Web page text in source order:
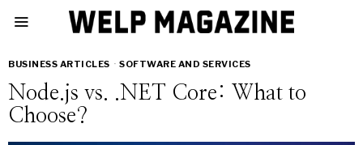
BUSINESS ARTICLES · SOFTWARE AND SERVICES
Node.js vs. .NET Core: What to
Choose?